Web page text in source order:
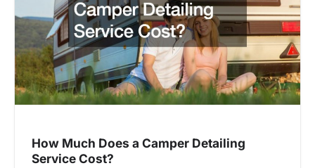
t
i
o
n
How Much Does a Camper Detailing
Service Cost?